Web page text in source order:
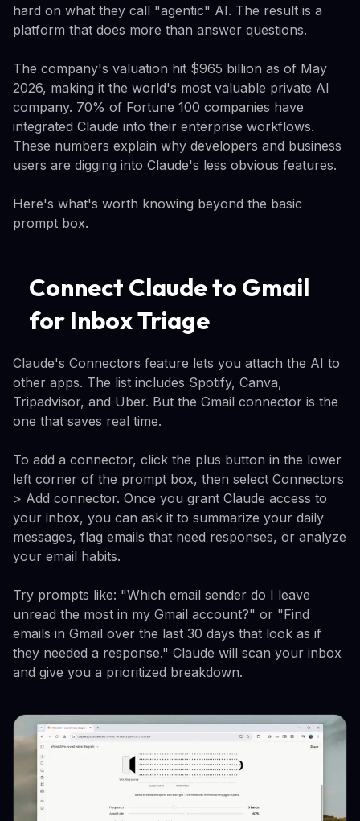
hard on what they call "agentic" AI. The result is a
platform that does more than answer questions.
The company's valuation hit $965 billion as of May
2026, making it the world's most valuable private AI
company. 70% of Fortune 100 companies have
integrated Claude into their enterprise workflows.
These numbers explain why developers and business
users are digging into Claude's less obvious features.
Here's what's worth knowing beyond the basic
prompt box.
Connect Claude to Gmail
for Inbox Triage
Claude's Connectors feature lets you attach the AI to
other apps. The list includes Spotify, Canva,
Tripadvisor, and Uber. But the Gmail connector is the
one that saves real time.
To add a connector, click the plus button in the lower
left corner of the prompt box, then select Connectors
> Add connector. Once you grant Claude access to
your inbox, you can ask it to summarize your daily
messages, flag emails that need responses, or analyze
your email habits.
Try prompts like: "Which email sender do I leave
unread the most in my Gmail account?" or "Find
emails in Gmail over the last 30 days that look as if
they needed a response." Claude will scan your inbox
and give you a prioritized breakdown.